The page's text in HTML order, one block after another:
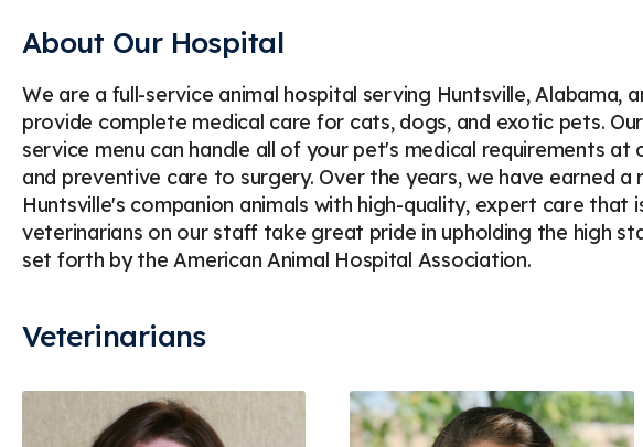
About Our Hospital
We are a full-service animal hospital serving Huntsville, Alabama,
provide complete medical care for cats, dogs, and exotic pets.
service menu can handle all of your pet's medical requirements at
and preventive care to surgery. Over the years, we have earned
Huntsville's companion animals with high-quality, expert care that
veterinarians on our staff take great pride in upholding the high
set forth by the American Animal Hospital Association.
Veterinarians